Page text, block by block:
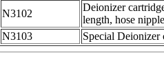
N3102
Deionizer
length, hose
N3103
Special Deionizer